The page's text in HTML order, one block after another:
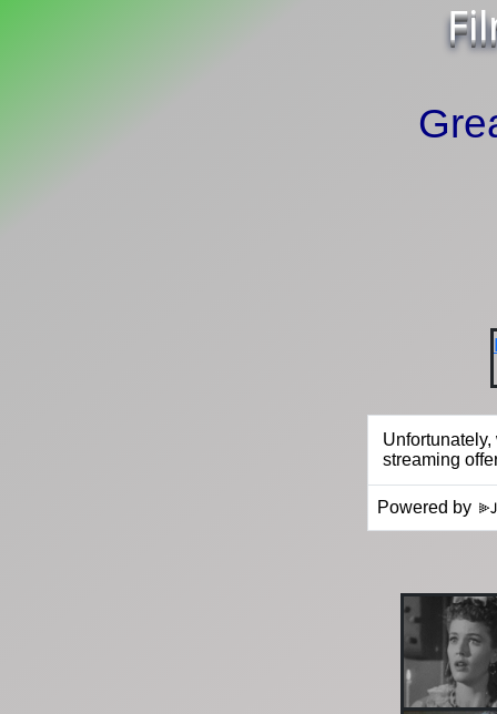
Powered by